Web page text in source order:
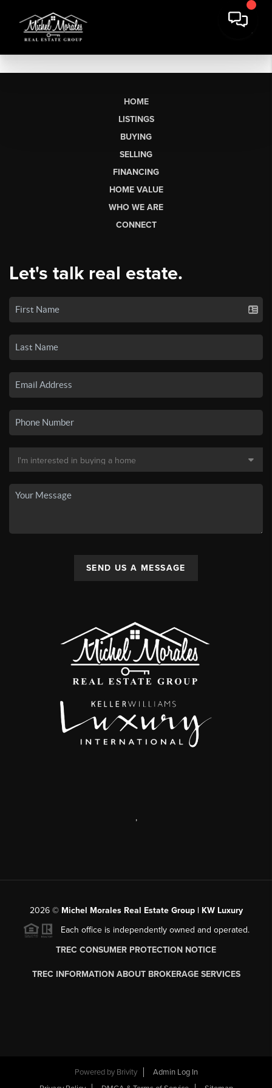
HOME
LISTINGS
BUYING
SELLING
FINANCING
HOME VALUE
WHO WE ARE
CONNECT
Let's talk real estate.
SEND US A MESSAGE
,
2026© Michel Morales Real Estate Group | KW Luxury
Each office is independently owned and operated.
TREC CONSUMER PROTECTION NOTICE
TREC INFORMATION ABOUT BROKERAGE SERVICES
Powered by Brivity
Admin Log In